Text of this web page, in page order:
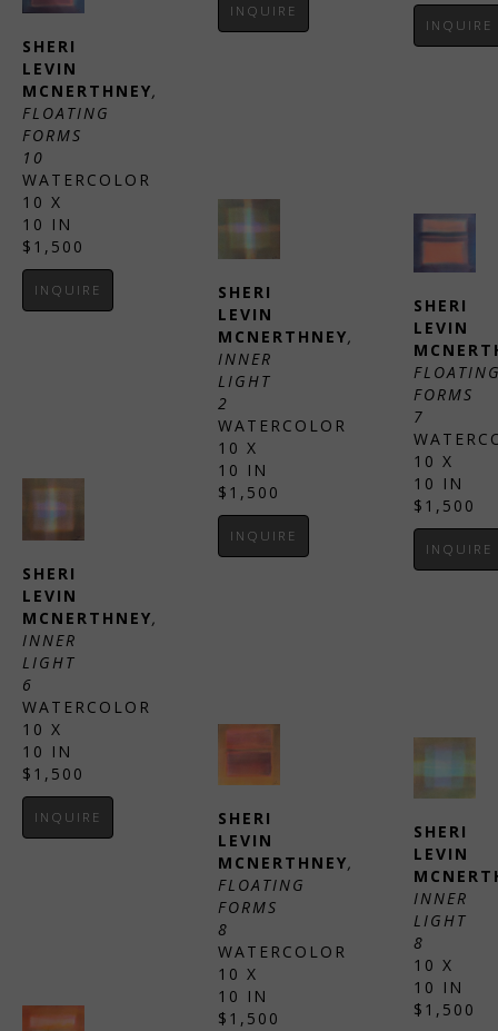
SHERI
LEVIN
MCNERTHNEY,
FLOATING
FORMS
10
WATERCOLOR
10 X
10 IN
$1,500
INQUIRE
SHERI
LEVIN
MCNERTHNEY,
INNER
LIGHT
6
WATERCOLOR
10 X
10 IN
$1,500
INQUIRE
INQUIRE
SHERI
LEVIN
MCNERTHNEY,
INNER
LIGHT
2
WATERCOLOR
10 X
10 IN
$1,500
INQUIRE
SHERI
LEVIN
MCNERTHNEY,
FLOATING
FORMS
8
WATERCOLOR
10 X
10 IN
$1,500
INQUIRE
SHERI
LEVIN
FORMS
7
10 X
10 IN
$1,500
INQUIRE
SHERI
LEVIN
INNER
LIGHT
8
10 X
10 IN
$1,500